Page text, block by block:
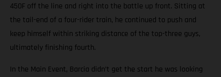
450F off the line and right into the battle up front. Sitting at
the tail-end of a four-rider train, he continued to push and
keep himself within striking distance of the top-three guys,
ultimately finishing fourth.
In the Main Event, Barcia didn’t get the start he was looking